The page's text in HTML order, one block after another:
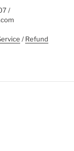
/
/Refund